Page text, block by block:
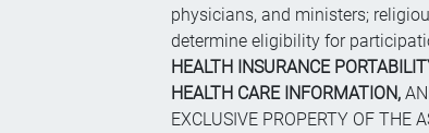
physicians, and ministers;
determine eligibility for
HEALTH INSURANCE
HEALTH CARE INFORMATION,
EXCLUSIVE PROPERTY OF